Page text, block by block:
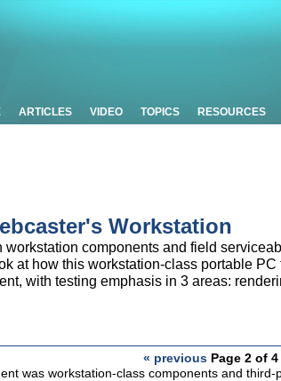
ARTICLES VIDEO TOPICS RESOURCES
Workstation
components and field
at how this workstation-class portable PC
with testing emphasis in 3 areas:
« previous Page 2 of 4
was workstation-class components and third-